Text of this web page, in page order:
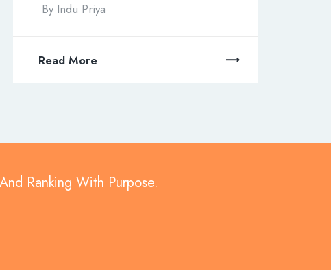
By Indu Priya
Read More
Ranking With Purpose.